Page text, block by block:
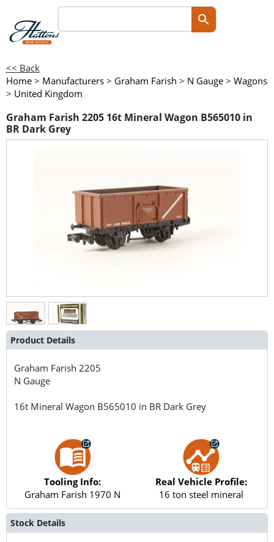
<< Back
Home > Manufacturers > Graham Farish > N Gauge > Wagons
> United Kingdom
Graham Farish 2205 16t Mineral Wagon B565010 in
BR Dark Grey
Product Details
Graham Farish 2205
N Gauge
16t Mineral Wagon B565010 in BR Dark Grey
Tooling Info:
Graham Farish 1970 N
Real Vehicle Profile:
16 ton steel mineral
Stock Details